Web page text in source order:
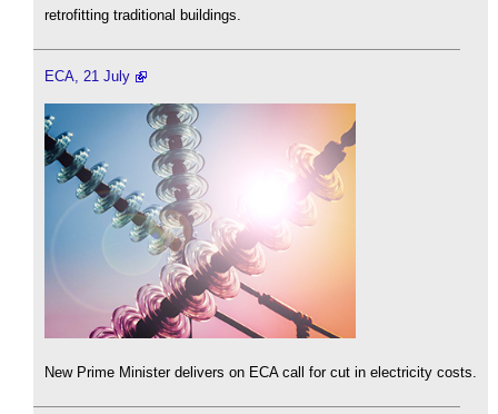
retrofitting traditional buildings.
ECA, 21 July
New Prime Minister delivers on ECA call for cut in electricity costs.